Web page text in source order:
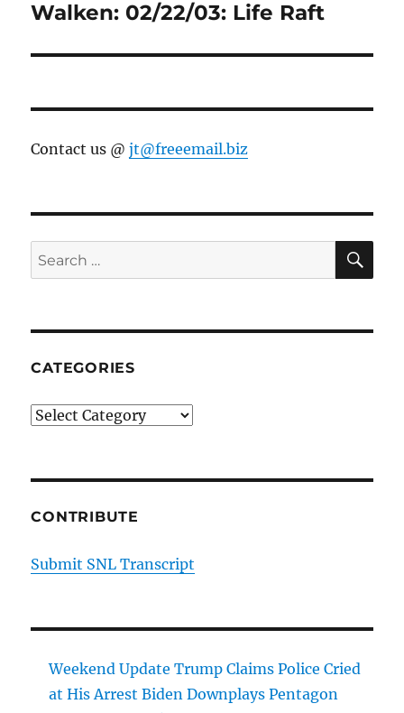
post:
Walken: 02/22/03: Life Raft
Contact us @jt@freeemail.biz
Search
for:
CATEGORIES
Categories
CONTRIBUTE
Submit SNL Transcript
Weekend Update Trump Claims Police Cried
at His Arrest Biden Downplays Pentagon